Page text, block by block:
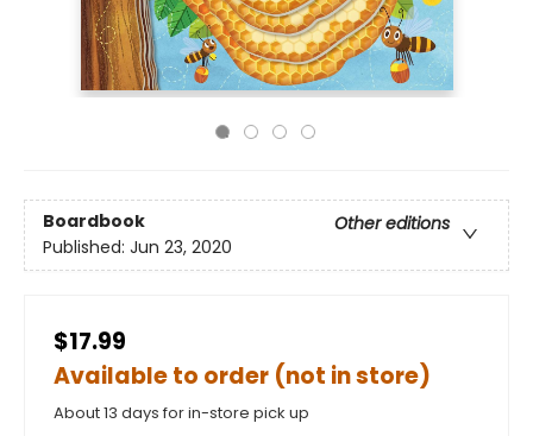
Boardbook
Other editions
Published: Jun 23, 2020
$17.99
Available to order (not in store)
About 13 days for in-store pick up